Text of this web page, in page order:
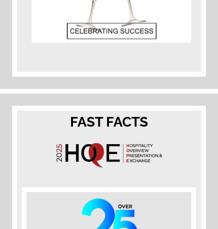
FAST FACTS